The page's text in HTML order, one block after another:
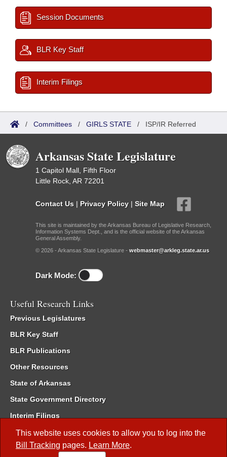
This website uses cookies to allow you to log into the
Bill Tracking pages. Learn More.
Session Documents
BLR Key Staff
Interim Filings
/ Committees / GIRLS STATE / ISP/IR Referred
Arkansas State Legislature
1 Capitol Mall, Fifth Floor
Little Rock, AR 72201
Contact Us | Privacy Policy | Site Map
This site is maintained by the Arkansas Bureau of Legislative Research,
Information Systems Dept., and is the official website of the Arkansas
General Assembly.
© 2026 - Arkansas State Legislature - webmaster@arkleg.state.ar.us
Dark Mode:
Useful Research Links
Previous Legislatures
BLR Key Staff
BLR Publications
Other Resources
State of Arkansas
State Government Directory
Interim Filings
Committee Room Reservation
Meetings of the Whole/Business Meetings